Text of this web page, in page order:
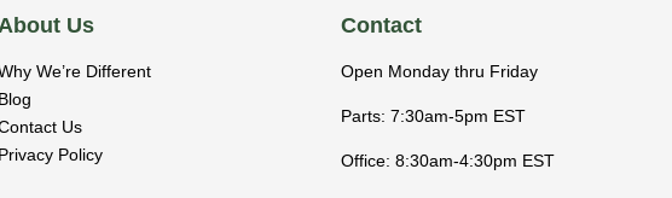
Us
We’re Different
Blog
Us
Privacy Policy
Contact
Open Monday thru Friday
Parts: 7:30am-5pm EST
Office: 8:30am-4:30pm EST